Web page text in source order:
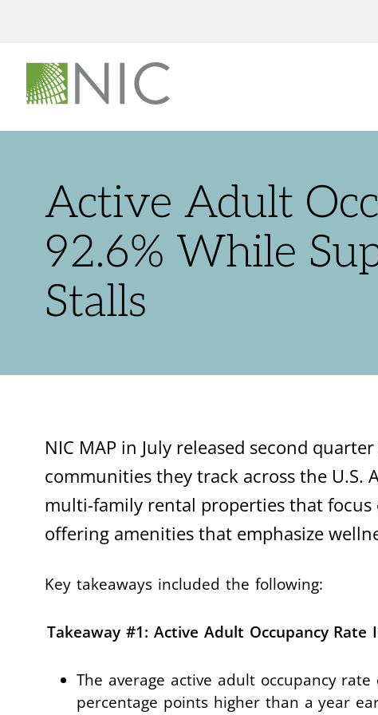
Active Adult
92.6% While
Stalls
NIC MAP in July released second
communities they track across the U.S.
multi-family rental properties that
offering amenities that emphasize
Key takeaways included the following:
Takeaway #1: Active Adult Occupancy Rate
The average active adult occupancy
percentage points higher than a year